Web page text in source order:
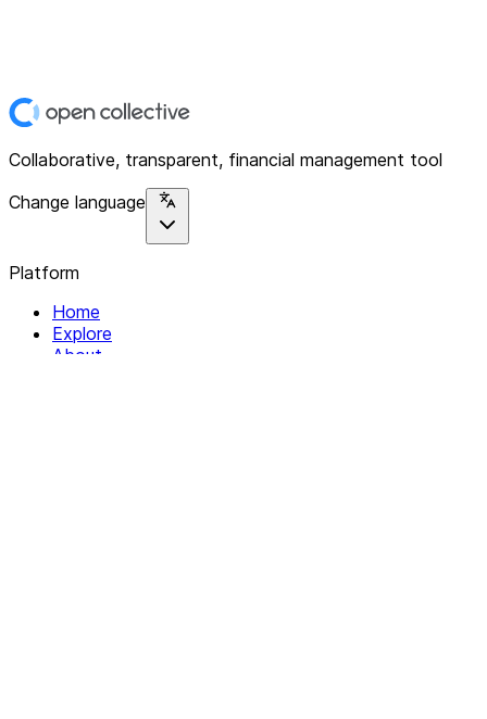
Collaborative, transparent, financial management tool
Change language
Platform
Home
Explore
About